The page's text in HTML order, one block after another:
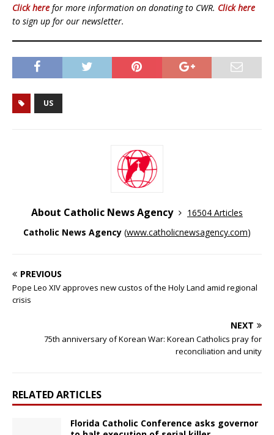
Click here for more information on donating to CWR. Click here
to sign up for our newsletter.
US
About Catholic News Agency
16504 Articles
Catholic News Agency (www.catholicnewsagency.com)
PREVIOUS
Pope Leo XIV approves new custos of the Holy Land amid regional
crisis
NEXT
75th anniversary of Korean War: Korean Catholics pray for
reconciliation and unity
RELATED ARTICLES
Florida Catholic Conference asks governor